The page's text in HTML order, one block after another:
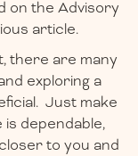
on the Advisory
article.
there are many
exploring a
Just make
dependable,
to you and